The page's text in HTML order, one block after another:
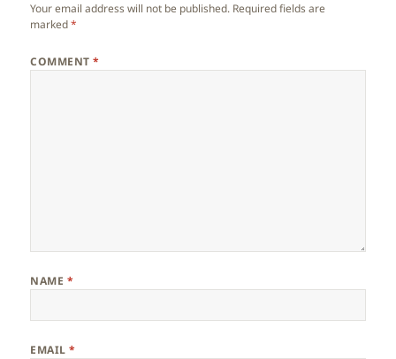
Your email address will not be published. Required fields are
marked*
COMMENT*
NAME *
EMAIL*